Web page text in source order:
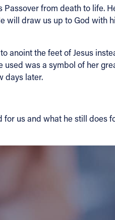
from death to life.
draw us up to God with
anoint the feet of Jesus
was a symbol of her
days later.
us and what he still does